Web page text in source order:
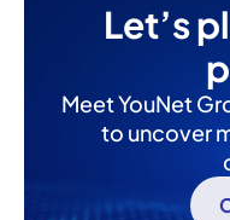
Let’s
Meet YouNet
to uncover